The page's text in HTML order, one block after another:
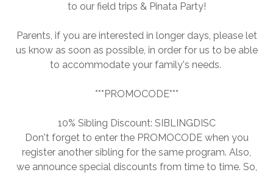
to our field trips & Pinata Party!
Parents, if you are interested in longer days, please let
us know as soon as possible, in order for us to be able
to accommodate your family's needs.
***PROMOCODE***
10% Sibling Discount: SIBLINGDISC
Don't forget to enter the PROMOCODE when you
register another sibling for the same program. Also,
we announce special discounts from time to time. So,